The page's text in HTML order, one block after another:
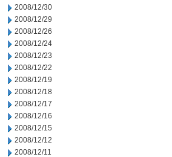
2008/12/30
2008/12/29
2008/12/26
2008/12/24
2008/12/23
2008/12/22
2008/12/19
2008/12/18
2008/12/17
2008/12/16
2008/12/15
2008/12/12
2008/12/11